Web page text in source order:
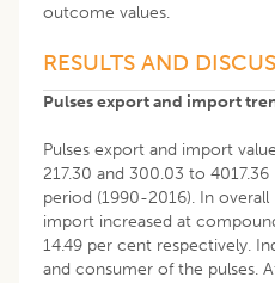
outcome values.
RESULTS AND
Pulses export and import
Pulses export and import
217.30 and 300.03 to
period (1990-2016). In
import increased at
14.49 per cent respectively.
and consumer of the pulses.